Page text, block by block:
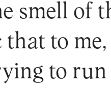
smell of
to me,
to run